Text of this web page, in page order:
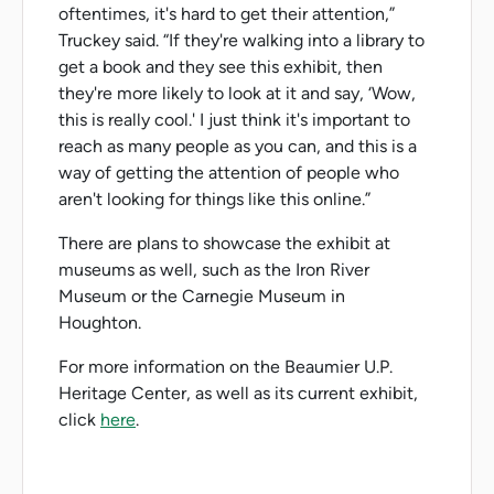
oftentimes, it's hard to get their attention,”
Truckey said. “If they're walking into a library to
get a book and they see this exhibit, then
they're more likely to look at it and say, ‘Wow,
this is really cool.' I just think it's important to
reach as many people as you can, and this is a
way of getting the attention of people who
aren't looking for things like this online.”
There are plans to showcase the exhibit at
museums as well, such as the Iron River
Museum or the Carnegie Museum in
Houghton.
For more information on the Beaumier U.P.
Heritage Center, as well as its current exhibit,
click here.